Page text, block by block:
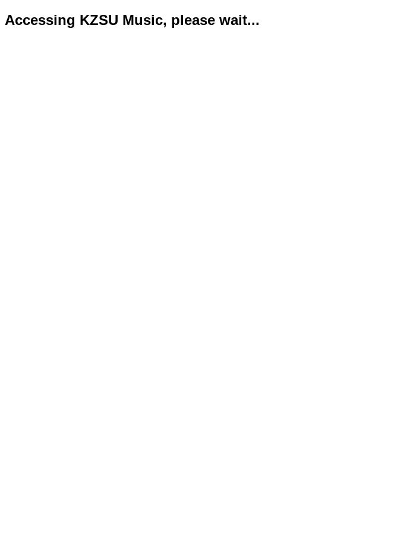
Accessing KZSU Music, please wait...